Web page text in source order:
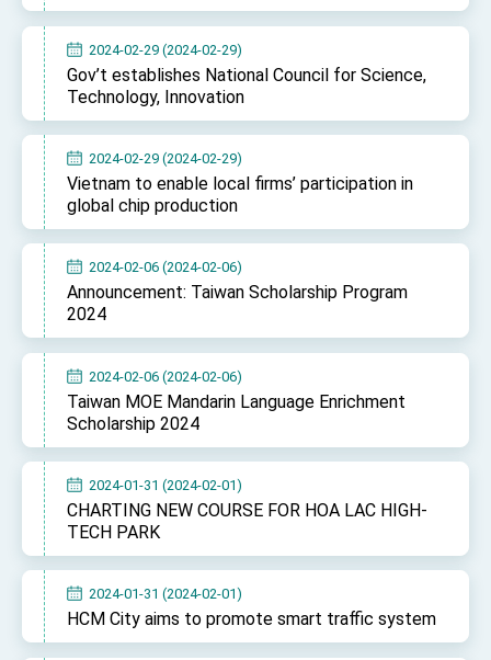
2024-02-29 (2024-02-29)
Gov’t establishes National Council for Science,
Technology, Innovation
2024-02-29 (2024-02-29)
Vietnam to enable local firms’ participation in
global chip production
2024-02-06 (2024-02-06)
Announcement: Taiwan Scholarship Program
2024
2024-02-06 (2024-02-06)
Taiwan MOE Mandarin Language Enrichment
Scholarship 2024
2024-01-31 (2024-02-01)
CHARTING NEW COURSE FOR HOA LAC HIGH-
TECH PARK
2024-01-31 (2024-02-01)
HCM City aims to promote smart traffic system